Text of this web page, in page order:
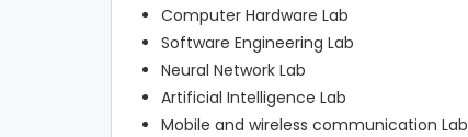
Computer Hardware Lab
Software Engineering Lab
Neural Network Lab
Artificial Intelligence Lab
Mobile and wireless communication Lab